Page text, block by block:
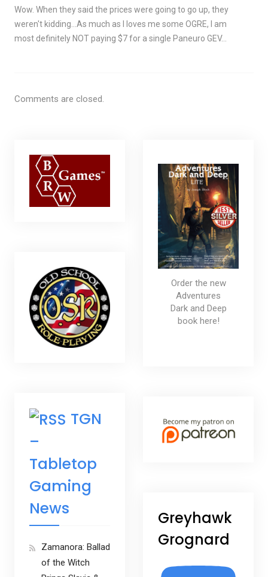
Wow. When they said the prices were going to go up, they
weren't kidding…As much as I loves me some OGRE, I am
most definitely NOT paying $7 for a single Paneuro GEV…
Comments are closed.
Order the new
Adventures
Dark and Deep
book here!
Greyhawk
Grognard
TGN
–
Tabletop
Gaming
News
Zamanora: Ballad
of the Witch